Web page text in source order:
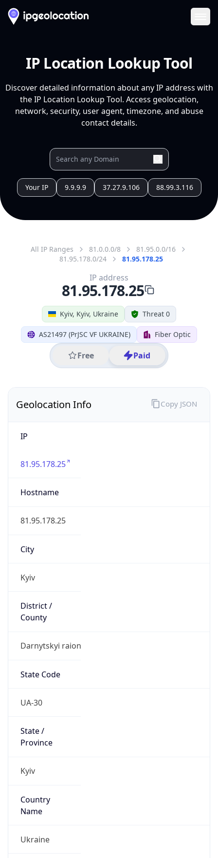
IP Location Lookup Tool
Discover detailed information about any IP address with
the IP Location Lookup Tool. Access geolocation,
network, security, user agent, timezone, and abuse
contact details.
Your IP 9.9.9.9 37.27.9.106 88.99.3.116
All IP Ranges 81.0.0.0/8
81.95.0.0/16
81.95.178.0/24
81.95.178.25
Kyiv, Kyiv, Ukraine Threat 0
AS21497 (PrJSC VF UKRAINE) Fiber Optic
Free Paid
IP address
81.95.178.25
Geolocation Info
IP
81.95.178.25
Hostname
81.95.178.25
City
Kyiv
District /
County
Darnytskyi raion
State Code
UA-30
State /
Province
Kyiv
Country
Name
Ukraine
Copy JSON